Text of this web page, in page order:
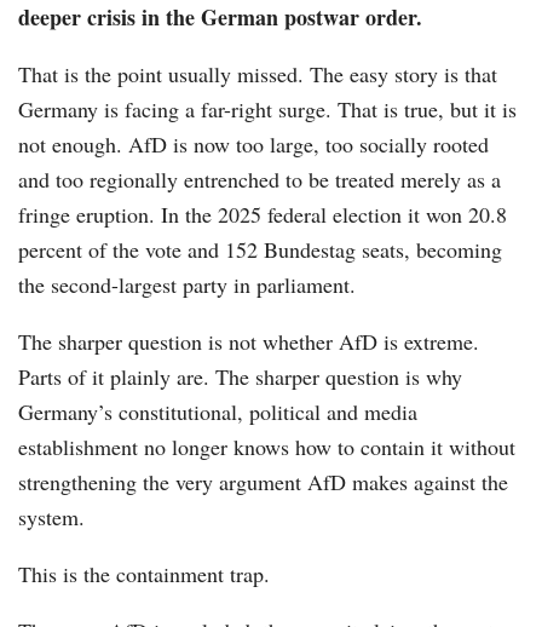
deeper crisis in the German postwar order.
That is the point usually missed. The easy story is that
Germany is facing a far-right surge. That is true, but it is
not enough. AfD is now too large, too socially rooted
and too regionally entrenched to be treated merely as a
fringe eruption. In the 2025 federal election it won 20.8
percent of the vote and 152 Bundestag seats, becoming
the second-largest party in parliament.
The sharper question is not whether AfD is extreme.
Parts of it plainly are. The sharper question is why
Germany’s constitutional, political and media
establishment no longer knows how to contain it without
strengthening the very argument AfD makes against the
system.
This is the containment trap.